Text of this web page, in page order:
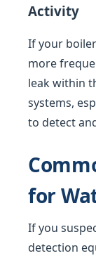
Activity
If your
more
leak within
systems,
to detect
for
If you
detection